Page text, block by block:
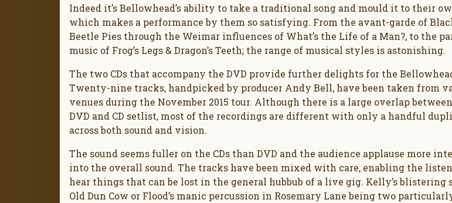
Indeed it’s Bellowhead’s ability to take a traditional song and mould it to their
which makes a performance by them so satisfying. From the avant-garde of
Beetle Pies through the Weimar influences of What’s the Life of a Man?, to the
music of Frog’s Legs & Dragon’s Teeth; the range of musical styles is astonishing.
The two CDs that accompany the DVD provide further delights for the
Twenty-nine tracks, handpicked by producer Andy Bell, have been taken from
venues during the November 2015 tour. Although there is a large overlap
DVD and CD setlist, most of the recordings are different with only a handful
across both sound and vision.
The sound seems fuller on the CDs than DVD and the audience applause more
into the overall sound. The tracks have been mixed with care, enabling the
hear things that can be lost in the general hubbub of a live gig. Kelly’s blistering
Old Dun Cow or Flood’s manic percussion in Rosemary Lane being two